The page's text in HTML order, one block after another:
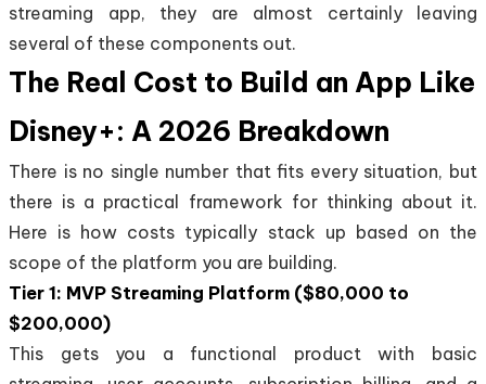
streaming app, they are almost certainly leaving
several of these components out.
The Real Cost to Build an App Like
Disney+: A 2026 Breakdown
There is no single number that fits every situation, but
there is a practical framework for thinking about it.
Here is how costs typically stack up based on the
scope of the platform you are building.
Tier 1: MVP Streaming Platform ($80,000 to
$200,000)
This gets you a functional product with basic